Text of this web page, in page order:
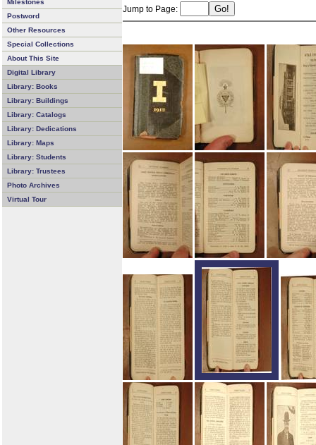
Milestones
Postword
Other Resources
Special Collections
About This Site
Digital Library
Library: Books
Library: Buildings
Library: Catalogs
Library: Dedications
Library: Maps
Library: Students
Library: Trustees
Photo Archives
Virtual Tour
Jump to Page: